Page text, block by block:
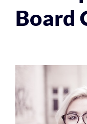
Board